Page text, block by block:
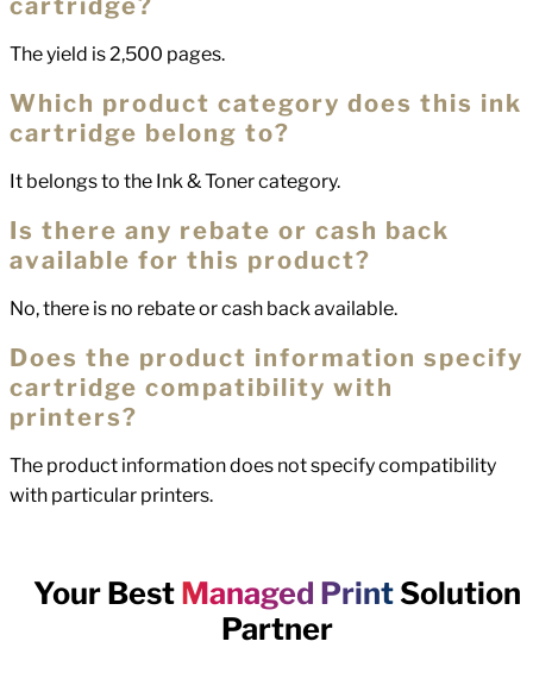
The yield is 2,500 pages.
Which product category does this ink
cartridge belong to?
It belongs to the Ink & Toner category.
Is there any rebate or cash back
available for this product?
No, there is no rebate or cash back available.
Does the product information specify
cartridge compatibility with
printers?
The product information does not specify compatibility
with particular printers.
Your Best Managed Print Solution
Partner